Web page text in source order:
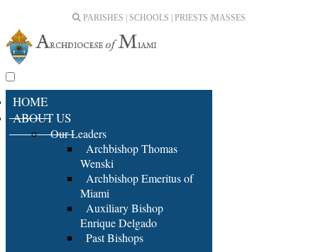
PARISHES | SCHOOLS | PRIESTS | MASSES
HOME
ABOUT US
Our Leaders
Archbishop Thomas
Wenski
Archbishop Emeritus of
Miami
Auxiliary Bishop
Enrique Delgado
Past Bishops